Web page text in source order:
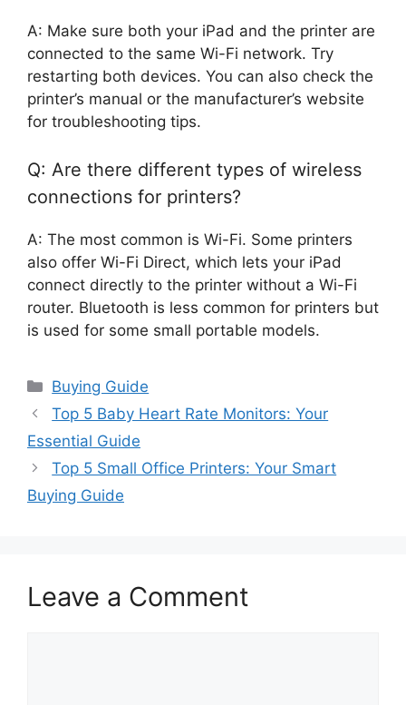
A: Make sure both your iPad and the printer are
connected to the same Wi-Fi network. Try
restarting both devices. You can also check the
printer’s manual or the manufacturer’s website
for troubleshooting tips.
Q: Are there different types of wireless
connections for printers?
A: The most common is Wi-Fi. Some printers
also offer Wi-Fi Direct, which lets your iPad
connect directly to the printer without a Wi-Fi
router. Bluetooth is less common for printers but
is used for some small portable models.
Categories
Buying Guide
Top 5 Baby Heart Rate Monitors: Your
Essential Guide
Top 5 Small Office Printers: Your Smart
Buying Guide
Leave a Comment